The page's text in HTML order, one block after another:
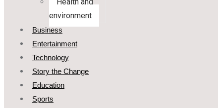
environment
Business
Entertainment
Technology
Story the Change
Education
Sports